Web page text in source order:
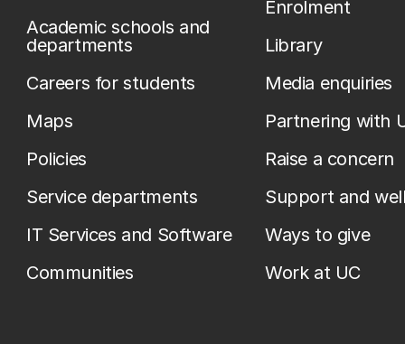
Academic schools and
departments
Careers for students
Maps
Policies
Service departments
IT Services and Software
Communities
Enrolment
Library
Media enquiries
Partnering with
Raise a concern
Support and
Ways to give
Work at UC